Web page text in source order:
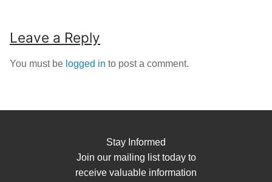
Leave a Reply
You must be logged in to post a comment.
Stay Informed
Join our mailing list today to
receive valuable information